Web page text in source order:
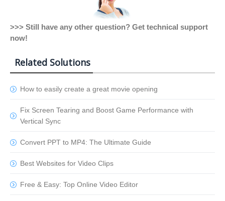
>>> Still have any other question? Get technical support
now!
Related Solutions
How to easily create a great movie opening
Fix Screen Tearing and Boost Game Performance with
Vertical Sync
Convert PPT to MP4: The Ultimate Guide
Best Websites for Video Clips
Free & Easy: Top Online Video Editor